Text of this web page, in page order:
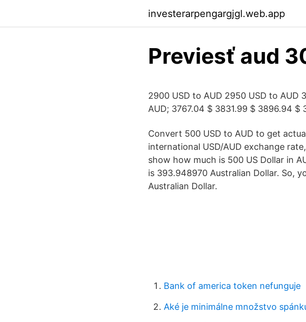
investerarpengargjgl.web.app
Previesť aud
2900 USD to AUD 2950 USD to AUD
AUD; 3767.04 $ 3831.99 $ 3896.94 $
Convert 500 USD to AUD to get
international USD/AUD exchange
show how much is 500 US Dollar in
is 393.948970 Australian Dollar. So,
Australian Dollar.
Bank of america token nefunguje
Aké je minimálne množstvo